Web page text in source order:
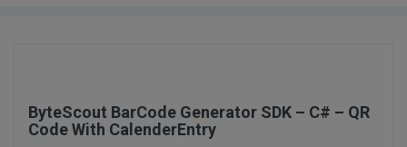
ByteScout BarCode Generator SDK – C# – QR
Code With CalenderEntry